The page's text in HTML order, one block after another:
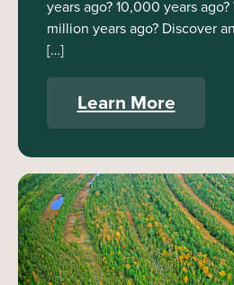
years ago? 10,000 years
million years ago? Discover
[…]
Learn More